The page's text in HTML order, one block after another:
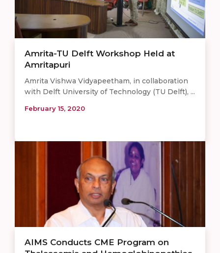
Amrita-TU Delft Workshop Held at
Amritapuri
Amrita Vishwa Vidyapeetham, in collaboration
with Delft University of Technology (TU Delft), ...
February 15, 2020
AIMS Conducts CME Program on